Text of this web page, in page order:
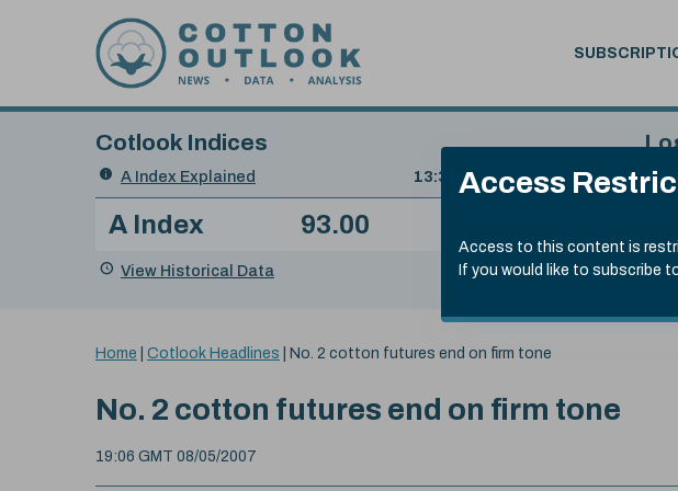
Access
Access to this content is
If you would like to subscribe
Search
Cotlook Indices
A Index Explained
.
Date
value:
13:30 GMT 5th Aug, 2026
Index
A Index 93.00
View Historical Data
You
here:
Home Cotlook Headlines No. 2 cotton futures end on firm tone
No. 2 cotton futures end on firm tone
19:06 GMT 08/05/2007